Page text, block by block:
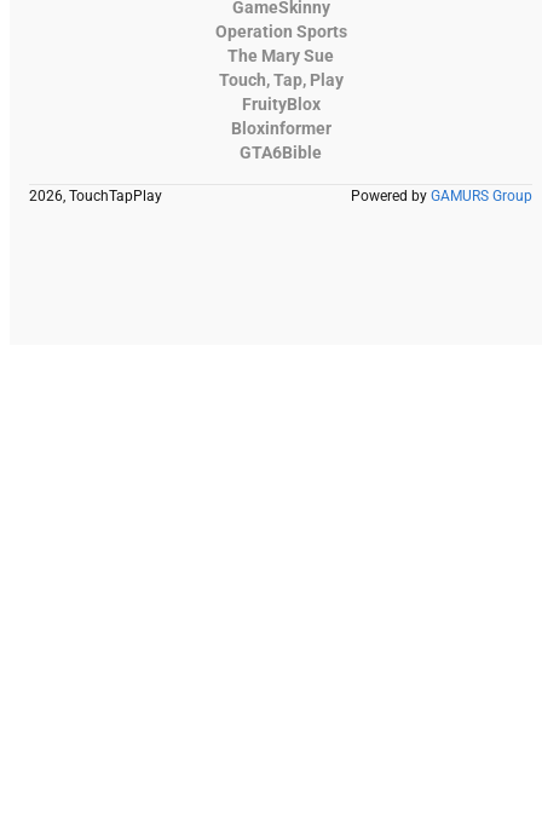
GameSkinny
Operation Sports
The Mary Sue
Touch, Tap, Play
FruityBlox
Bloxinformer
GTA6Bible
2026, TouchTapPlay Powered by GAMURS Group